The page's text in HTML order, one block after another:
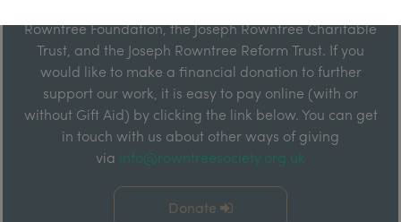
Rowntree Foundation, the Joseph Rowntree Charitable
Trust, and the Joseph Rowntree Reform Trust. If you
would like to make a financial donation to further
support our work, it is easy to pay online (with or
without Gift Aid) by clicking the link below. You can get
in touch with us about other ways of giving
via info@rowntreesociety.org.uk
Donate